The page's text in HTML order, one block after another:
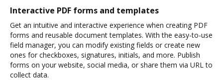
Interactive PDF forms and templates
Get an intuitive and interactive experience when creating PDF
forms and reusable document templates. With the easy-to-use
field manager, you can modify existing fields or create new
ones for checkboxes, signatures, initials, and more. Publish
forms on your website, social media, or share them via URL to
collect data.